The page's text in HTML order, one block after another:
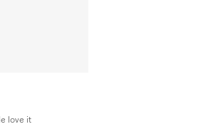
love it
People love it